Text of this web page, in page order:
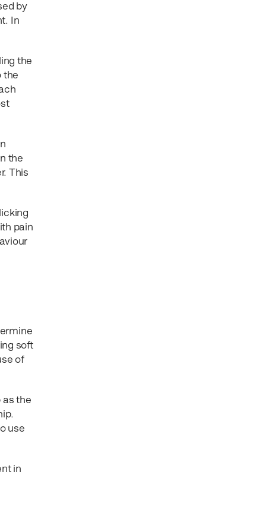
by
In
the
the
the
This
pain
soft
of
as the
use
in